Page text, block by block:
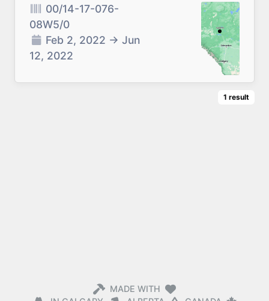
00/14-17-076-
08W5/0
Feb 2, 2022 → Jun
12, 2022
1 result
MADE WITH